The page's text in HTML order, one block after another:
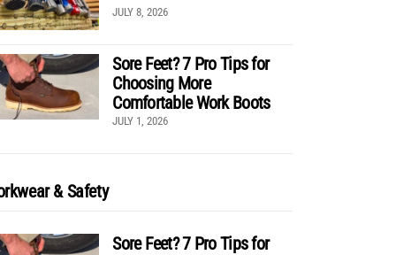
JULY 8, 2026
Sore Feet? 7 Pro Tips for
Choosing More
Comfortable Work Boots
JULY 1, 2026
& Safety
Sore Feet? 7 Pro Tips for